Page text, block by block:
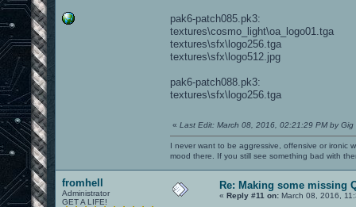
pak6-patch085.pk3:
textures\cosmo_light\oa_logo01.tga
textures\sfx\logo256.tga
textures\sfx\logo512.jpg
pak6-patch088.pk3:
textures\sfx\logo256.tga
« Last Edit: March 08, 2016, 02:21:29 PM by Gig
I never want to be aggressive, offensive or ironic
mood there. If you still see something bad with
fromhell
Administrator
GET A LIFE!
Re: Making some missing
« Reply #11 on: March 08, 2016,